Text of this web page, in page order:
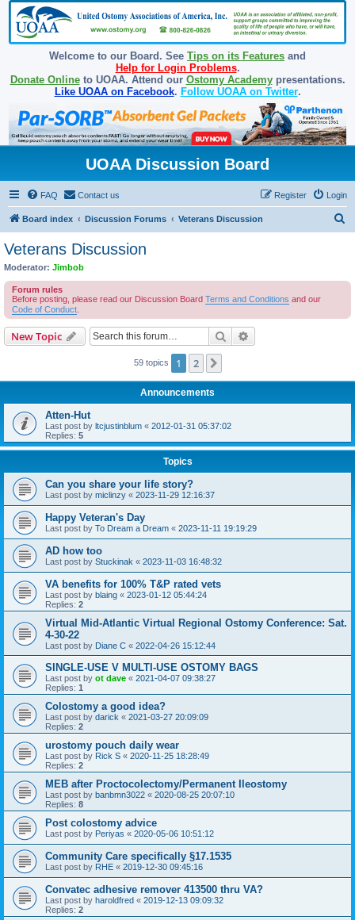
Welcome to our Board. See Tips on its Features and
Help for Login Problems.
Donate Onlineto UOAA. Attend our Ostomy Academypresentations.
Like UOAA on Facebook. Follow UOAA on Twitter.
UOAA Discussion Board
FAQ Contact us Login
Register
Board index Discussion Forums Veterans Discussion
Veterans Discussion
Moderator: Jimbob
Forum rules
Before posting, please read our Discussion Board Terms and Conditions and our
Code of Conduct
New Topic Search
59 topics 1 2
Announcements
Atten-Hut
Last post by ltcjustinblum « 2012-01-31 05:37:02
Replies: 5
Topics
Can you share your life story?
Last post by miclinzy « 2023-11-29 12:16:37
Happy Veteran's Day
Last post by To Dream a Dream « 2023-11-11 19:19:29
AD how too
Last post by Stuckinak « 2023-11-03 16:48:32
VA benefits for 100% T&P rated vets
Last post by blaing « 2023-01-12 05:44:24
Replies: 2
Virtual Mid-Atlantic Virtual Regional Ostomy Conference: Sat.
4-30-22
Last post by Diane C « 2022-04-26 15:12:44
SINGLE-USE V MULTI-USE OSTOMY BAGS
Last post by ot dave « 2021-04-07 09:38:27
Replies: 1
Colostomy a good idea?
Last post by darick « 2021-03-27 20:09:09
Replies: 2
urostomy pouch daily wear
Last post by Rick S « 2020-11-25 18:28:49
Replies: 2
MEB after Proctocolectomy/Permanent Ileostomy
Last post by banbmn3022 « 2020-08-25 20:07:10
Replies: 8
Post colostomy advice
Last post by Periyas « 2020-05-06 10:51:12
Community Care specifically §17.1535
Last post by RHE « 2019-12-30 09:45:16
Convatec adhesive remover 413500 thru VA?
Last post by haroldfred « 2019-12-13 09:09:32
Replies: 2